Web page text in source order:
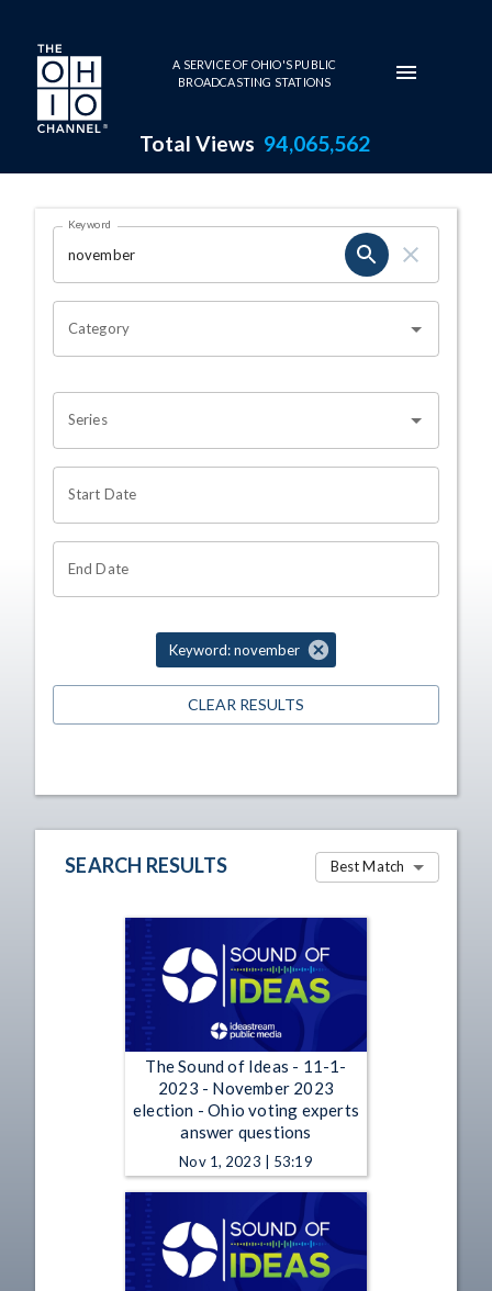
Skip to main content
A SERVICE OF OHIO'S PUBLIC
BROADCASTING STATIONS
Total Views 94,065,562
Search Results Page
OHIO CHANNEL SEARCH
Keyword
Category
Series
Start Date
End Date
Keyword: november
CLEAR RESULTS
SEARCH RESULTS Best Match
The Sound of Ideas - 11-1-
2023 - November 2023
election - Ohio voting experts
answer questions
Nov 1, 2023 | 53:19